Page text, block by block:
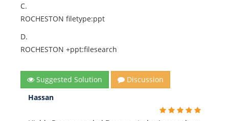
C.
ROCHESTON filetype:ppt
D.
ROCHESTON +ppt:filesearch
Suggested Solution
Discussion
Hassan